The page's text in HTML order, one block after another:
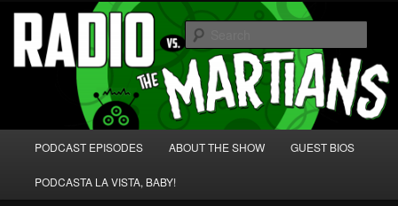
Skip
primary
content Radio vs. the Martians!
We're like 'the McLaughlin Group' for Nerds!
PODCAST EPISODES ABOUT THE SHOW GUEST BIOS
PODCASTA LA VISTA, BABY!